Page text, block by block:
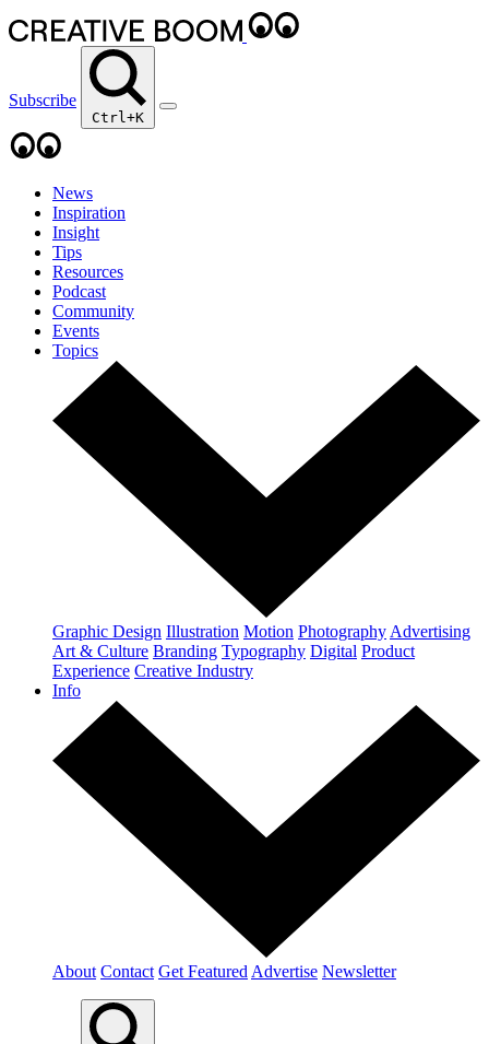
Subscribe
Ctrl+K
News
Inspiration
Insight
Tips
Resources
Podcast
Community
Events
Topics
Graphic Design Illustration Motion Photography Advertising
Art & Culture Branding Typography Digital Product
Experience Creative Industry
Info
About Contact Get Featured Advertise Newsletter